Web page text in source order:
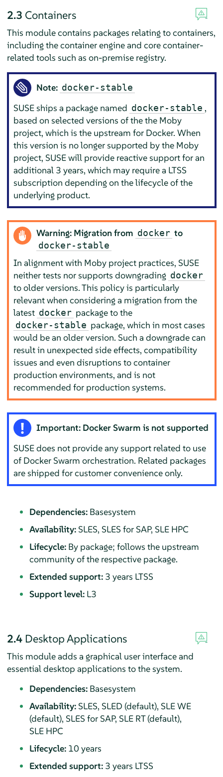
2.3 Containers
This module contains packages relating to containers,
including the container engine and core container-
related tools such as on-premise registry.
Note: docker-stable
SUSE ships a package named docker-stable ,
based on selected versions of the the Moby
project, which is the upstream for Docker. When
this version is no longer supported by the Moby
project, SUSE will provide reactive support for an
additional 3 years, which may require a LTSS
subscription depending on the lifecycle of the
underlying product.
Warning: Migration from docker to
docker-stable
In alignment with Moby project practices, SUSE
neither tests nor supports downgrading docker
to older versions. This policy is particularly
relevant when considering a migration from the
latest docker package to the
docker-stable package, which in most cases
would be an older version. Such a downgrade can
result in unexpected side effects, compatibility
issues and even disruptions to container
production environments, and is not
recommended for production systems.
Important: Docker Swarm is not supported
SUSE does not provide any support related to use
of Docker Swarm orchestration. Related packages
are shipped for customer convenience only.
Dependencies:Basesystem
Availability:SLES, SLES for SAP, SLE HPC
Lifecycle:By package; follows the upstream
community of the respective package.
Extended support:3 years LTSS
Support level:L3
2.4 Desktop Applications
This module adds a graphical user interface and
essential desktop applications to the system.
Dependencies:Basesystem
Availability:SLES, SLED (default), SLE WE
(default), SLES for SAP, SLE RT (default),
SLE HPC
Lifecycle:10 years
Extended support:3 years LTSS